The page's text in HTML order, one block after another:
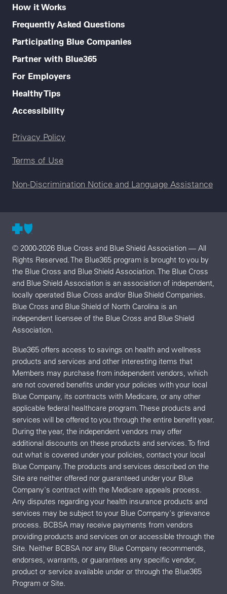
How it Works
Frequently Asked Questions
Participating Blue Companies
Partner with Blue365
For Employers
Healthy Tips
Accessibility
Legal menu
Privacy Policy
Terms of Use
Non-Discrimination Notice and Language Assistance
© 2000-2026 Blue Cross and Blue Shield Association — All
Rights Reserved. The Blue365 program is brought to you by
the Blue Cross and Blue Shield Association. The Blue Cross
and Blue Shield Association is an association of independent,
locally operated Blue Cross and/or Blue Shield Companies.
Blue Cross and Blue Shield of North Carolina is an
independent licensee of the Blue Cross and Blue Shield
Association.
Blue365 offers access to savings on health and wellness
products and services and other interesting items that
Members may purchase from independent vendors, which
are not covered benefits under your policies with your local
Blue Company, its contracts with Medicare, or any other
applicable federal healthcare program. These products and
services will be offered to you through the entire benefit year.
During the year, the independent vendors may offer
additional discounts on these products and services. To find
out what is covered under your policies, contact your local
Blue Company. The products and services described on the
Site are neither offered nor guaranteed under your Blue
Company's contract with the Medicare appeals process.
Any disputes regarding your health insurance products and
services may be subject to your Blue Company's grievance
process. BCBSA may receive payments from vendors
providing products and services on or accessible through the
Site. Neither BCBSA nor any Blue Company recommends,
endorses, warrants, or guarantees any specific vendor,
product or service available under or through the Blue365
Program or Site.